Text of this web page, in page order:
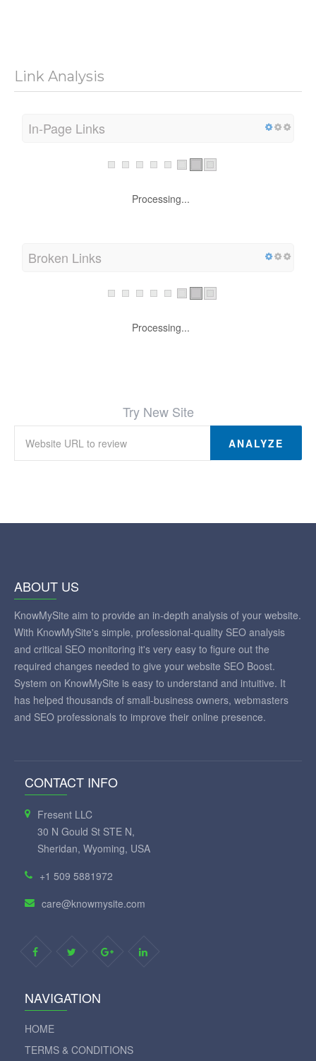
Link Analysis
In-Page Links
Processing...
Broken Links
Processing...
Try New Site
ANALYZE
ABOUT US
KnowMySite aim to provide an in-depth analysis of your website.
With KnowMySite's simple, professional-quality SEO analysis
and critical SEO monitoring it's very easy to figure out the
required changes needed to give your website SEO Boost.
System on KnowMySite is easy to understand and intuitive. It
has helped thousands of small-business owners, webmasters
and SEO professionals to improve their online presence.
CONTACT INFO
Fresent LLC
30 N Gould St STE N,
Sheridan, Wyoming, USA
+1 509 5881972
care@knowmysite.com
NAVIGATION
HOME
TERMS & CONDITIONS